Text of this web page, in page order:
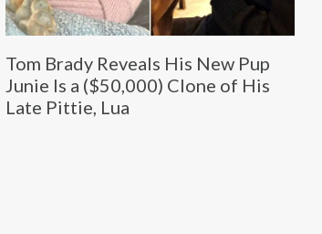
Tom Brady Reveals His New Pup
Junie Is a ($50,000) Clone of His
Late Pittie, Lua